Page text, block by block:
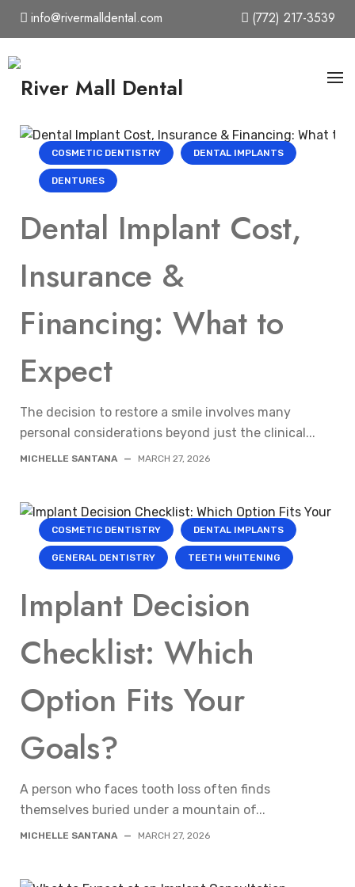
Skip info@rivermalldental.com (772) 217-3539
COSMETIC DENTISTRY DENTAL IMPLANTS
DENTURES
Dental Implant Cost,
Insurance &
Financing: What to
Expect
The decision to restore a smile involves many
personal considerations beyond just the clinical...
MICHELLE SANTANA — MARCH 27, 2026
COSMETIC DENTISTRY DENTAL IMPLANTS
GENERAL DENTISTRY TEETH WHITENING
Implant Decision
Checklist: Which
Option Fits Your
Goals?
A person who faces tooth loss often finds
themselves buried under a mountain of...
MICHELLE SANTANA — MARCH 27, 2026